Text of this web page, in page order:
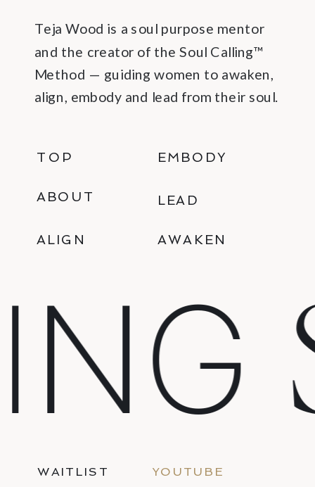
Teja Wood is a soul purpose mentor
and the creator of the Soul Calling™
Method — guiding women to awaken,
align, embody and lead from their soul.
ALIGN AWAKEN
TOP
ABOUT
EMBODY
LEAD
WAITLIST YOUTUBE